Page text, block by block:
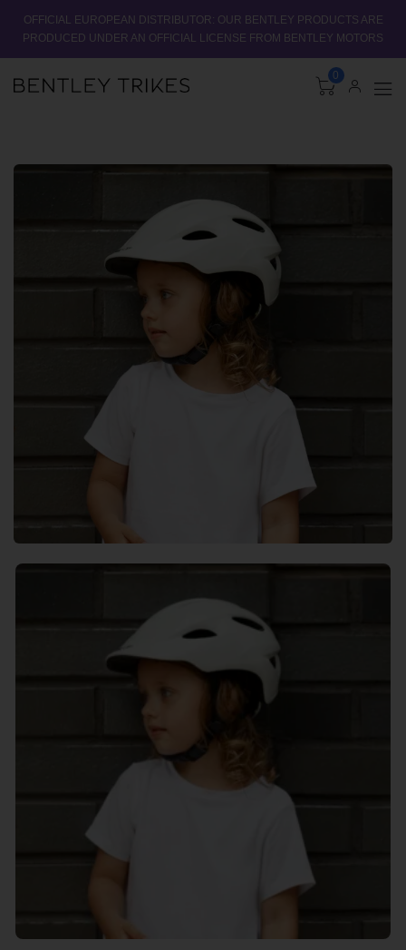
OFFICIAL EUROPEAN DISTRIBUTOR: OUR BENTLEY PRODUCTS ARE
PRODUCED UNDER AN OFFICIAL LICENSE FROM BENTLEY MOTORS
0